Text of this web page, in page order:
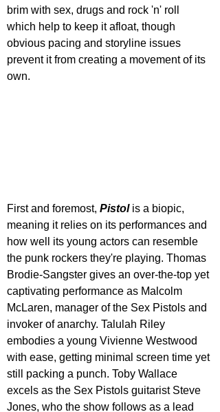
brim with sex, drugs and rock 'n' roll
which help to keep it afloat, though
obvious pacing and storyline issues
prevent it from creating a movement of its
own.
First and foremost, Pistol is a biopic,
meaning it relies on its performances and
how well its young actors can resemble
the punk rockers they're playing. Thomas
Brodie-Sangster gives an over-the-top yet
captivating performance as Malcolm
McLaren, manager of the Sex Pistols and
invoker of anarchy. Talulah Riley
embodies a young Vivienne Westwood
with ease, getting minimal screen time yet
still packing a punch. Toby Wallace
excels as the Sex Pistols guitarist Steve
Jones, who the show follows as a lead